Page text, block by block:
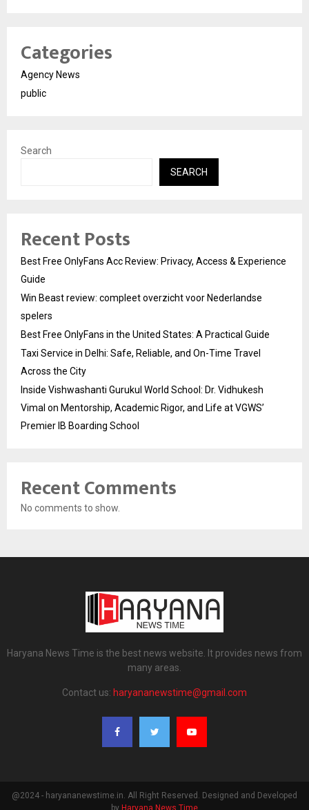
Categories
Agency News
public
Search
SEARCH
Recent Posts
Best Free OnlyFans Acc Review: Privacy, Access & Experience
Guide
Win Beast review: compleet overzicht voor Nederlandse
spelers
Best Free OnlyFans in the United States: A Practical Guide
Taxi Service in Delhi: Safe, Reliable, and On-Time Travel
Across the City
Inside Vishwashanti Gurukul World School: Dr. Vidhukesh
Vimal on Mentorship, Academic Rigor, and Life at VGWS’
Premier IB Boarding School
Recent Comments
No comments to show.
Haryana News Time is the best news website. It provides news from
many areas.
Contact us: haryananewstime@gmail.com
@2024 - haryananewstime.in. All Right Reserved. Designed and Developed
by Haryana News Time